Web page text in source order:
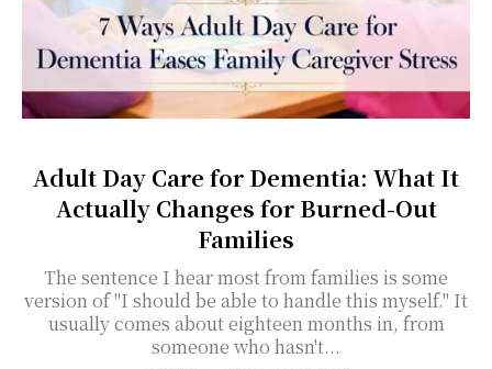
Adult Day Care for Dementia: What It
Actually Changes for Burned-Out
Families
The sentence I hear most from families is some
version of "I should be able to handle this myself." It
usually comes about eighteen months in, from
someone who hasn't...